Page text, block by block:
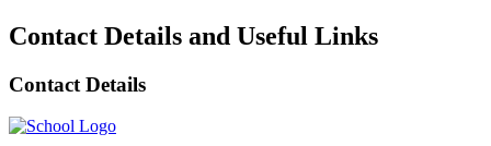
Contact Details and Useful Links
Contact Details